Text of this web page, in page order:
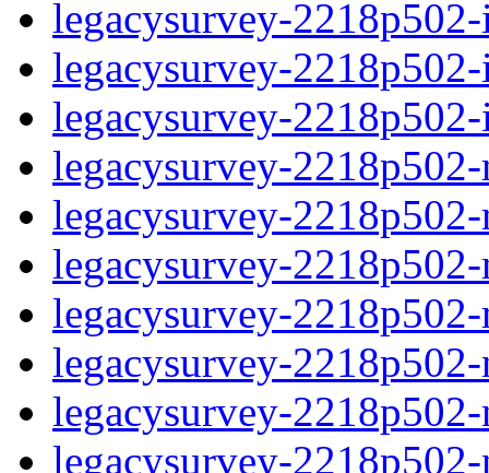
legacysurvey-
legacysurvey-
legacysurvey-
legacysurvey-
legacysurvey-
legacysurvey-
legacysurvey-
legacysurvey-
legacysurvey-
legacysurvey-